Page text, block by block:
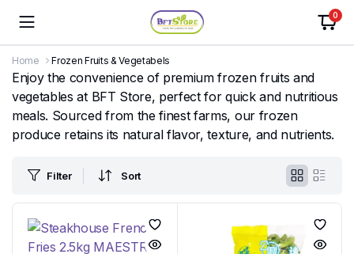
0
Home Frozen Fruits & Vegetabels
Enjoy the convenience of premium frozen fruits and
vegetables at BFT Store, perfect for quick and nutritious
meals. Sourced from the finest farms, our frozen
produce retains its natural flavor, texture, and nutrients.
Filter Sort